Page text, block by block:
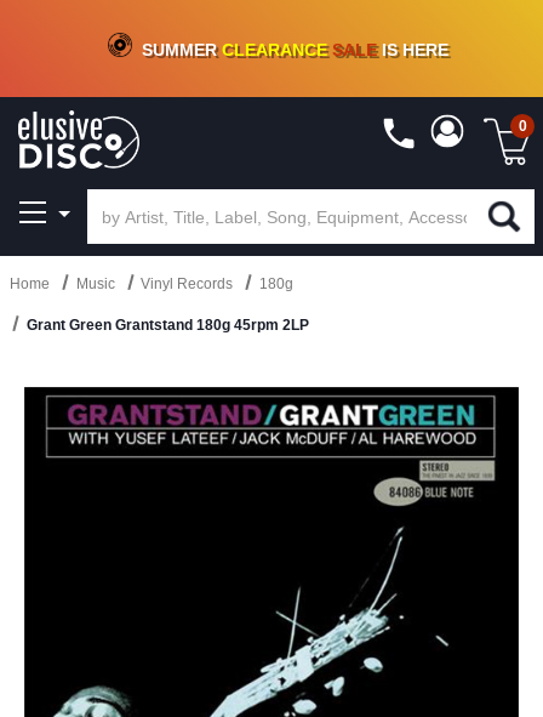
CRATE OF DEALS!100+NEW TITLES ADDED10%- 90 % OFFON VINYL & DIGITAL
SUMMERCLEARANCESALEIS HERE
0
Home Music Vinyl Records 180g
Grant Green Grantstand 180g 45rpm 2LP